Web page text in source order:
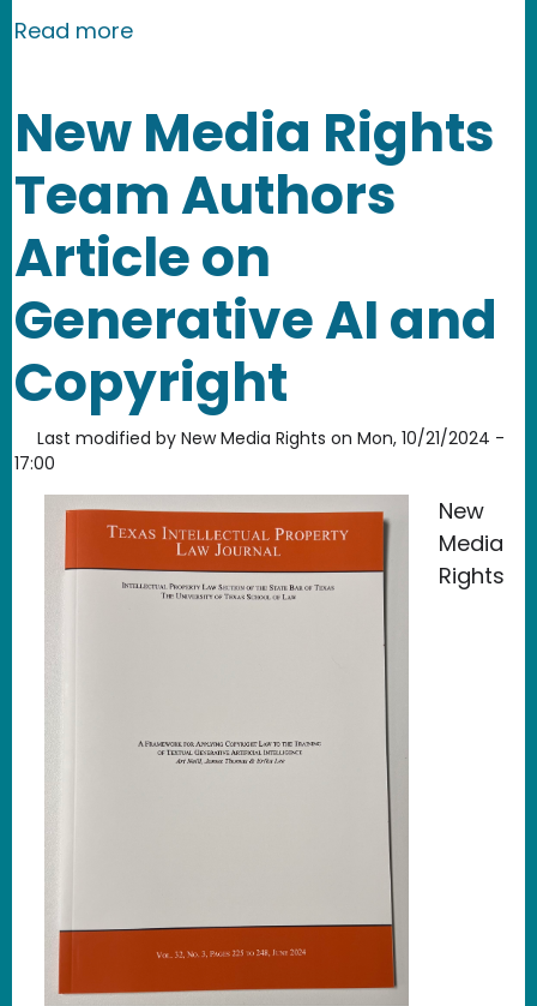
Read moreabout New Media Rights Workshop
New Media Rights
Team Authors
Article on
Generative AI and
Copyright
Last modified by New Media Rights on Mon, 10/21/2024 -
17:00
New
Media
Rights